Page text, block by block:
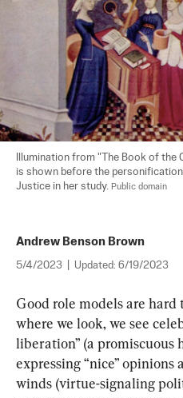
Illumination from "The Book of the
is shown before the
Justice in her study. Public domain
Andrew Benson Brown
5/4/2023 Updated: 6/19/2023
Good role models are
where we look, we see
liberation” (a promiscuous
expressing “nice”
winds (virtue-signaling